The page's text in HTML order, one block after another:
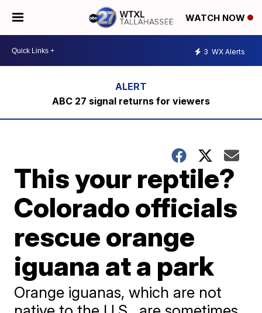
WATCH NOW
3 WX Alerts
ABC 27 signal returns for viewers
This your reptile?
Colorado officials
rescue orange
iguana at a park
Orange iguanas, which are not